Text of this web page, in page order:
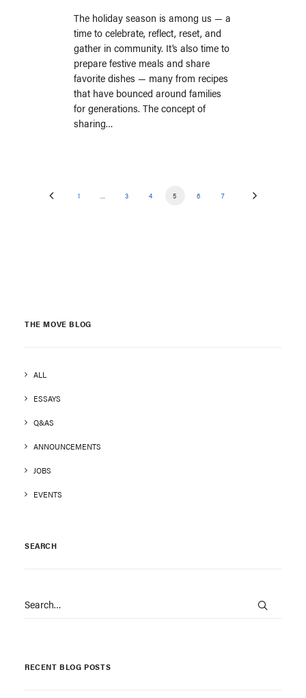
The holiday season is among us — a
time to celebrate, reflect, reset, and
gather in community. It’s also time to
prepare festive meals and share
favorite dishes — many from recipes
that have bounced around families
for generations. The concept of
sharing…
1 3 4 5 6 7
THE MOVE BLOG
ALL
ESSAYS
Q&AS
ANNOUNCEMENTS
JOBS
EVENTS
SEARCH
RECENT BLOG POSTS